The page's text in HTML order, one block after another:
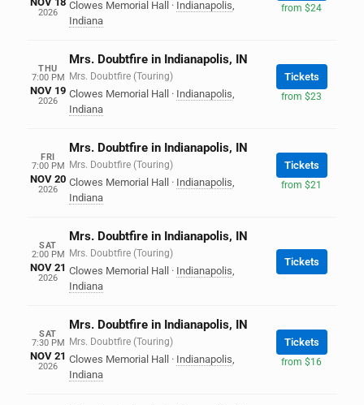
2026
Clowes Memorial Hall · Indianapolis,
Indiana
from $24
THU
7:00 PM
NOV 19
2026
Mrs. Doubtfire in Indianapolis, IN
Mrs. Doubtfire (Touring)
Clowes Memorial Hall · Indianapolis,
Indiana
Tickets
from $23
FRI
7:00 PM
NOV 20
2026
Mrs. Doubtfire in Indianapolis, IN
Mrs. Doubtfire (Touring)
Clowes Memorial Hall · Indianapolis,
Indiana
Tickets
from $21
SAT
2:00 PM
NOV 21
2026
Mrs. Doubtfire in Indianapolis, IN
Mrs. Doubtfire (Touring)
Clowes Memorial Hall · Indianapolis,
Indiana
Tickets
SAT
7:30 PM
NOV 21
2026
Mrs. Doubtfire in Indianapolis, IN
Mrs. Doubtfire (Touring)
Clowes Memorial Hall · Indianapolis,
Indiana
Tickets
from $16